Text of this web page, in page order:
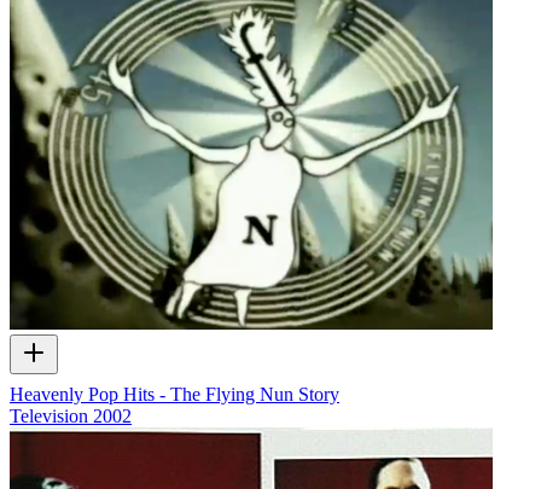
Heavenly Pop Hits - The Flying Nun Story
Television 2002